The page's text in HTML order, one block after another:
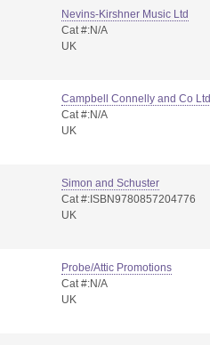
Nevins-Kirshner Music Ltd
Cat #:N/A
UK
Campbell Connelly and Co Ltd
Cat #:N/A
UK
Simon and Schuster
Cat #:ISBN9780857204776
UK
Probe/Attic Promotions
Cat #:N/A
UK